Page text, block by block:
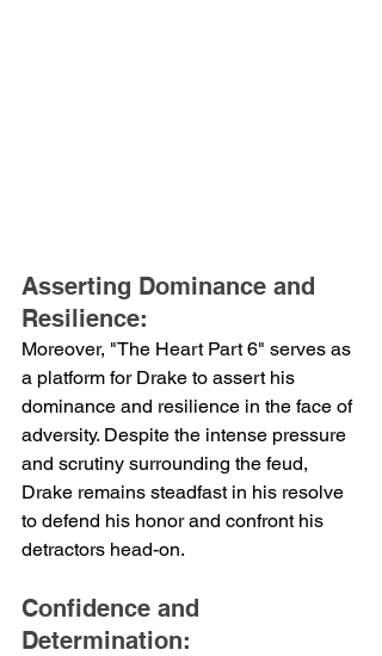
Asserting Dominance and
Resilience:
Moreover, "The Heart Part 6" serves as
a platform for Drake to assert his
dominance and resilience in the face of
adversity. Despite the intense pressure
and scrutiny surrounding the feud,
Drake remains steadfast in his resolve
to defend his honor and confront his
detractors head-on.
Confidence and
Determination: